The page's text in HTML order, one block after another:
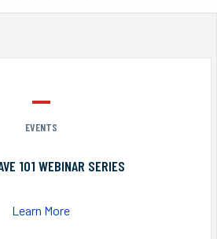
EVENTS
101 WEBINAR SERIES
Learn More